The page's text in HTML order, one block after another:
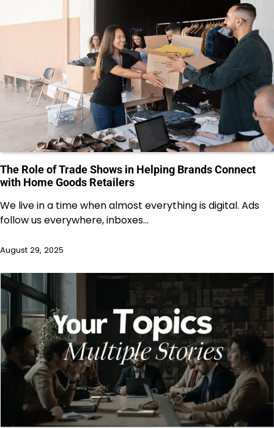
The Role of Trade Shows in Helping Brands Connect
with Home Goods Retailers
We live in a time when almost everything is digital. Ads
follow us everywhere, inboxes…
August 29, 2025